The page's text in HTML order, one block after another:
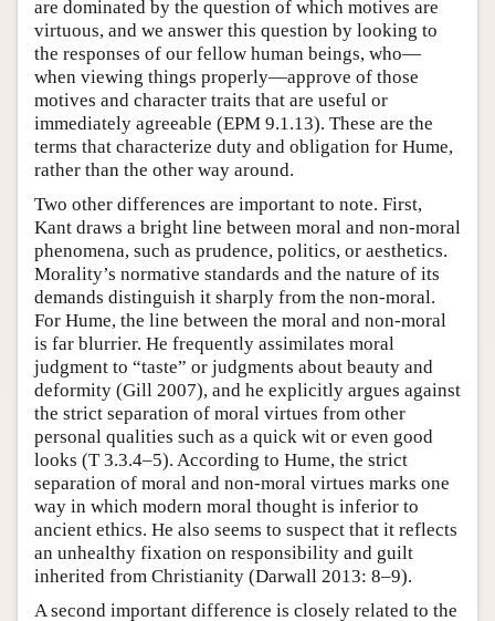
are dominated by the question of which motives are
virtuous, and we answer this question by looking to
the responses of our fellow human beings, who—
when viewing things properly—approve of those
motives and character traits that are useful or
immediately agreeable (EPM 9.1.13). These are the
terms that characterize duty and obligation for Hume,
rather than the other way around.
Two other differences are important to note. First,
Kant draws a bright line between moral and non-moral
phenomena, such as prudence, politics, or aesthetics.
Morality’s normative standards and the nature of its
demands distinguish it sharply from the non-moral.
For Hume, the line between the moral and non-moral
is far blurrier. He frequently assimilates moral
judgment to “taste” or judgments about beauty and
deformity (Gill 2007), and he explicitly argues against
the strict separation of moral virtues from other
personal qualities such as a quick wit or even good
looks (T 3.3.4–5). According to Hume, the strict
separation of moral and non-moral virtues marks one
way in which modern moral thought is inferior to
ancient ethics. He also seems to suspect that it reflects
an unhealthy fixation on responsibility and guilt
inherited from Christianity (Darwall 2013: 8–9).
A second important difference is closely related to the